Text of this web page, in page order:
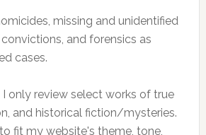
missing and unidentified
and forensics as
cases.
I only review select works of true
and historical fiction/mysteries.
fit my website's theme, tone,